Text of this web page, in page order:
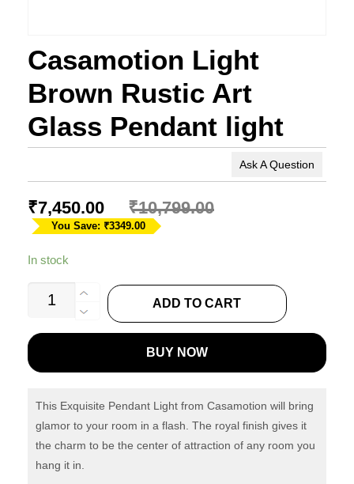
Casamotion Light
Brown Rustic Art
Glass Pendant light
Ask A Question
₹10,799.00
₹7,450.00
You Save: ₹3349.00
In stock
Casamotion
Brown
Rustic
Glass
Pendant
light
quantity
ADD TO CART
BUY NOW
This Exquisite Pendant Light from Casamotion will bring
glamor to your room in a flash. The royal finish gives it
the charm to be the center of attraction of any room you
hang it in.